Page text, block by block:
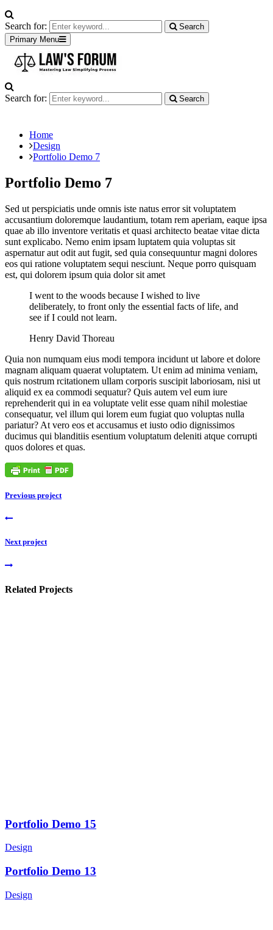
Search for:
Search
Primary Menu
Search for: Search
Home
Design
Portfolio Demo 7
Portfolio Demo 7
Sed ut perspiciatis unde omnis iste natus error sit voluptatem
accusantium doloremque laudantium, totam rem aperiam, eaque ipsa
quae ab illo inventore veritatis et quasi architecto beatae vitae dicta
sunt explicabo. Nemo enim ipsam luptatem quia voluptas sit
aspernatur aut odit aut fugit, sed quia consequuntur magni dolores
eos qui ratione voluptatem sequi nesciunt. Neque porro quisquam
est, qui dolorem ipsum quia dolor sit amet
I went to the woods because I wished to live
deliberately, to front only the essential facts of life, and
see if I could not learn.
Henry David Thoreau
Quia non numquam eius modi tempora incidunt ut labore et dolore
magnam aliquam quaerat voluptatem. Ut enim ad minima veniam,
quis nostrum rcitationem ullam corporis suscipit laboriosam, nisi ut
aliquid ex ea commodi sequatur? Quis autem vel eum iure
reprehenderit qui in ea voluptate velit esse quam nihil molestiae
consequatur, vel illum qui lorem eum fugiat quo voluptas nulla
pariatur? At vero eos et accusamus et iusto odio dignissimos
ducimus qui blanditiis esentium voluptatum deleniti atque corrupti
quos dolores et quas.
Previous project
Next project
Related Projects
Portfolio Demo 15
Design
Portfolio Demo 13
Design